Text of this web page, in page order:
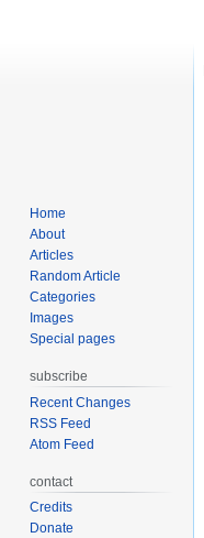
Home
About
Articles
Random Article
Categories
Images
Special pages
subscribe
Recent Changes
RSS Feed
Atom Feed
contact
Credits
Donate